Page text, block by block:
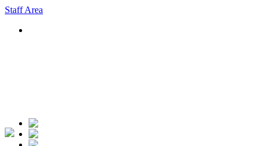
Staff Area